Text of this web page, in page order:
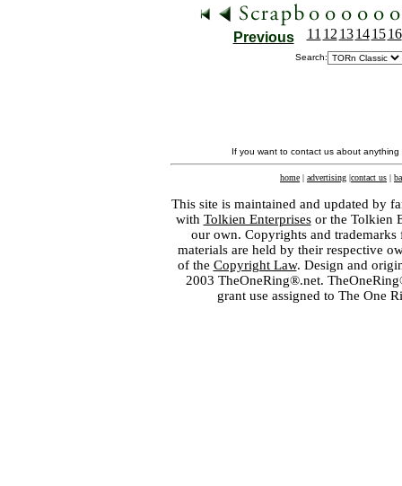
Previous 11 12 13 14 15 16
Search:
If you want to contact us about
home | advertising |contact us |
This site is maintained and updated by
with Tolkien Enterprisesor the Tolkien
our own. Copyrights and
materials are held by their respective
of the Copyright Law. Design and
2003 TheOneRing®.net.
grant use assigned to The One